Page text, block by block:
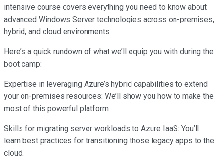
intensive course covers everything you need to know about
advanced Windows Server technologies across on-premises,
hybrid, and cloud environments.
Here’s a quick rundown of what we’ll equip you with during the
boot camp:
Expertise in leveraging Azure’s hybrid capabilities to extend
your on-premises resources: We’ll show you how to make the
most of this powerful platform.
Skills for migrating server workloads to Azure IaaS: You’ll
learn best practices for transitioning those legacy apps to the
cloud.